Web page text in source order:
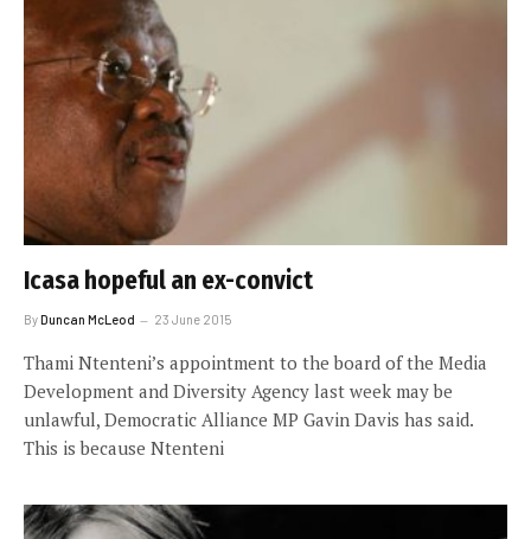
Icasa hopeful an ex-convict
ByDuncan McLeod 23 June 2015
Thami Ntenteni’s appointment to the board of the Media
Development and Diversity Agency last week may be
unlawful, Democratic Alliance MP Gavin Davis has said.
This is because Ntenteni